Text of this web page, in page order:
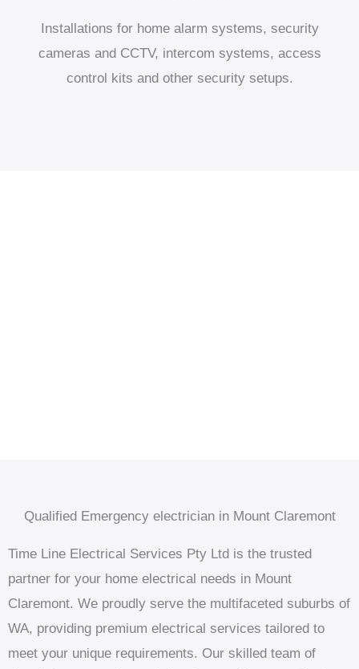
Installations for home alarm systems, security
cameras and CCTV, intercom systems, access
control kits and other security setups.
Qualified Emergency electrician in Mount Claremont
Time Line Electrical Services Pty Ltd is the trusted
partner for your home electrical needs in Mount
Claremont. We proudly serve the multifaceted suburbs of
WA, providing premium electrical services tailored to
meet your unique requirements. Our skilled team of